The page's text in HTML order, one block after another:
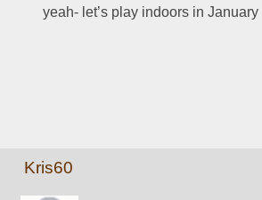
yeah- let’s play indoors in
Kris60